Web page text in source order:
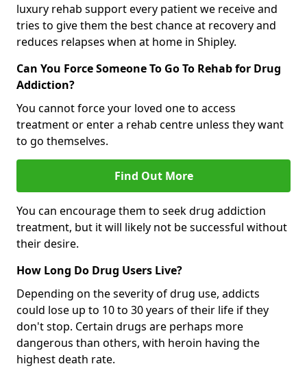
luxury rehab support every patient we receive and
tries to give them the best chance at recovery and
reduces relapses when at home in Shipley.
Can You Force Someone To Go To Rehab for Drug
Addiction?
You cannot force your loved one to access
treatment or enter a rehab centre unless they want
to go themselves.
Find Out More
You can encourage them to seek drug addiction
treatment, but it will likely not be successful without
their desire.
How Long Do Drug Users Live?
Depending on the severity of drug use, addicts
could lose up to 10 to 30 years of their life if they
don't stop. Certain drugs are perhaps more
dangerous than others, with heroin having the
highest death rate.